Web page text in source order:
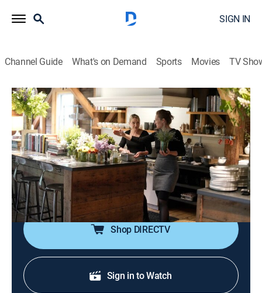
SIGN IN
Channel Guide What's on Demand Sports Movies TV
The Lost Kitchen
S3 E4 | A Meal for Mainers
0h 43m|Cooking|discovery+|2022
With the first week of service behind them, Erin and her
new team have grown more confident; Erin decides to
push them with a new menu that reflects the promise
and unpredictability of spring.
Shop DIRECTV
Sign in to Watch